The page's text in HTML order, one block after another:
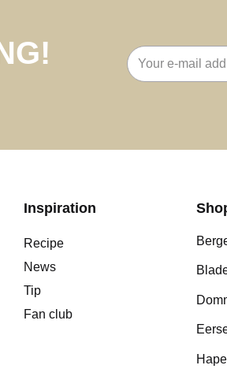
Email
address
Inspiration
Recipe
News
Tip
Fan club